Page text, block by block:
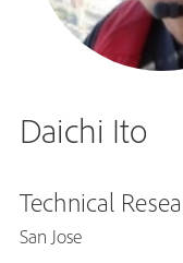
Daichi Ito
Technical
San Jose